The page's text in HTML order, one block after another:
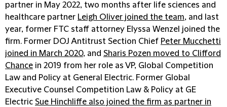
partner in May 2022, two months after life sciences and
healthcare partner Leigh Oliver joined the team, and last
year, former FTC staff attorney Elyssa Wenzel joined the
firm. Former DOJ Antitrust Section Chief Peter Mucchetti
joined in March 2020, and Sharis Pozen moved to Clifford
Chance in 2019 from her role as VP, Global Competition
Law and Policy at General Electric. Former Global
Executive Counsel Competition Law & Policy at GE
Electric Sue Hinchliffe also joined the firm as partner in